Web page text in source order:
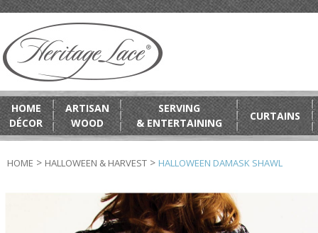
HOME
DÉCOR
ARTISAN
WOOD
SERVING
& ENTERTAINING
CURTAINS
HOME > HALLOWEEN & HARVEST > HALLOWEEN DAMASK SHAWL